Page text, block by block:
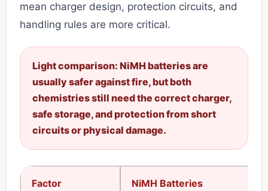
mean charger design, protection circuits, and
handling rules are more critical.
Light comparison: NiMH batteries are
usually safer against fire, but both
chemistries still need the correct charger,
safe storage, and protection from short
circuits or physical damage.
Factor NiMH Batteries